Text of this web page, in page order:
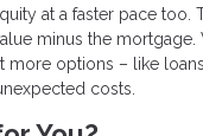
at a faster pace too.
minus the mortgage.
more options – like
costs.